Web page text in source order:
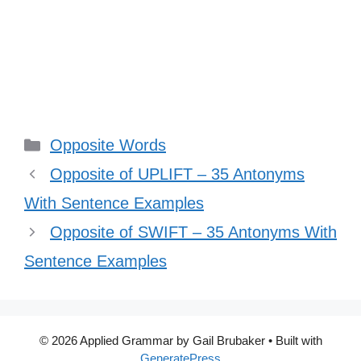
Categories
Opposite Words
Opposite of UPLIFT – 35 Antonyms
With Sentence Examples
Opposite of SWIFT – 35 Antonyms With
Sentence Examples
© 2026 Applied Grammar by Gail Brubaker• Built with
GeneratePress